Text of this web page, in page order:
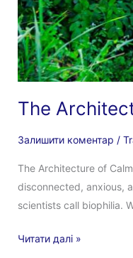
The
Залишити коментар /
The Architecture of
disconnected, anxious,
scientists call biophilia.
Читати далі »